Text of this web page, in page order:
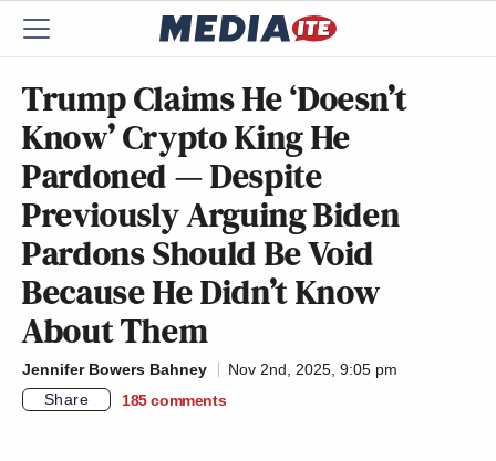
Trump Claims He ‘Doesn’t
Know’ Crypto King He
Pardoned — Despite
Previously Arguing Biden
Pardons Should Be Void
Because He Didn’t Know
About Them
Jennifer Bowers Bahney
Nov 2nd, 2025, 9:05 pm
Share
185 comments